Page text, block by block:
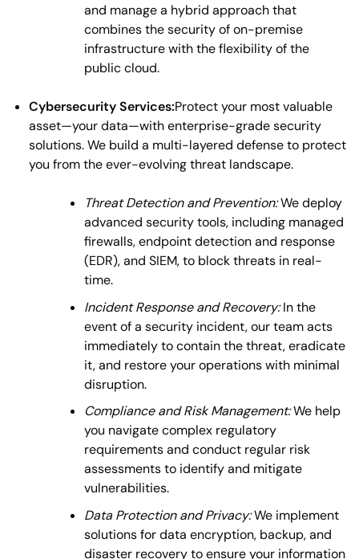
and manage a hybrid approach that
combines the security of on-premise
infrastructure with the flexibility of the
public cloud.
Cybersecurity Services:Protect your most valuable
asset—your data—with enterprise-grade security
solutions. We build a multi-layered defense to protect
you from the ever-evolving threat landscape.
Threat Detection and Prevention:We deploy
advanced security tools, including managed
firewalls, endpoint detection and response
(EDR), and SIEM, to block threats in real-
time.
Incident Response and Recovery:In the
event of a security incident, our team acts
immediately to contain the threat, eradicate
it, and restore your operations with minimal
disruption.
Compliance and Risk Management:We help
you navigate complex regulatory
requirements and conduct regular risk
assessments to identify and mitigate
vulnerabilities.
Data Protection and Privacy:We implement
solutions for data encryption, backup, and
disaster recovery to ensure your information